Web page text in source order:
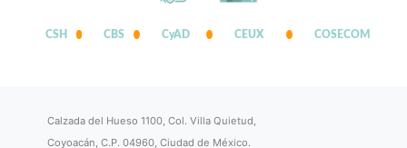
CSH CBS CyAD CEUX COSECOM
Calzada del Hueso 1100, Col. Villa Quietud,
Coyoacán, C.P. 04960, Ciudad de México.